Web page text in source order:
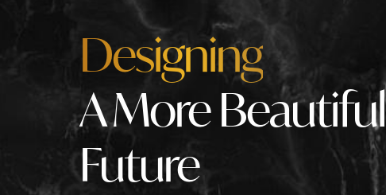
Designing
A More Beautiful
Future